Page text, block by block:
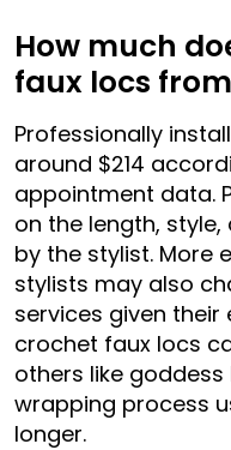
How much
faux locs
Professionally
around $214
appointment data.
on the length,
by the stylist. More
stylists may also
services given their
crochet faux locs
others like
wrapping process
longer.